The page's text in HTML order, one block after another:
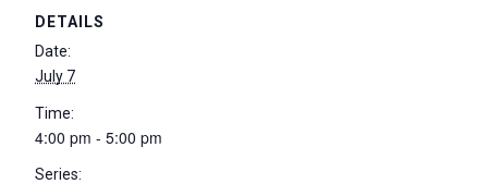
DETAILS
Date:
July 7
Time:
4:00 pm - 5:00 pm
Series: